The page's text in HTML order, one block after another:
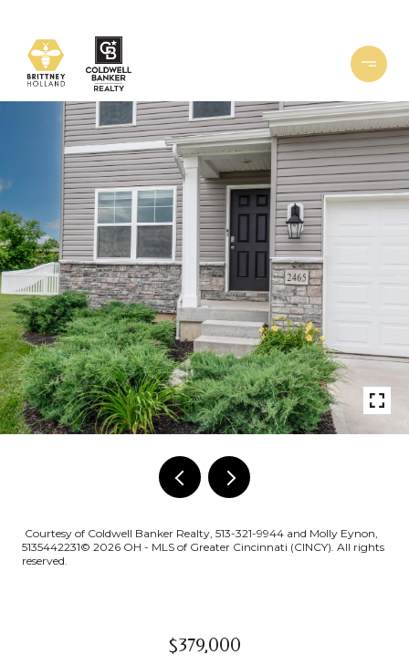
Courtesy of Coldwell Banker Realty, 513-321-9944 and Molly Eynon,
5135442231© 2026 OH - MLS of Greater Cincinnati (CINCY). All rights
reserved.
$379,000